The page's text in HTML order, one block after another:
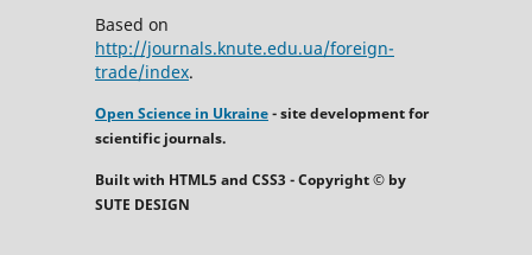
Based on
http://journals.knute.edu.ua/foreign-
trade/index.
Open Science in Ukraine- site development for
scientific journals.
Built with HTML5 and CSS3 - Copyright © by
SUTE DESIGN